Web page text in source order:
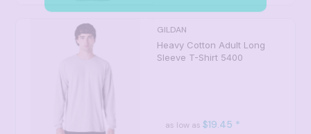
GILDAN
Heavy Cotton Adult Long
Sleeve T-Shirt 5400
as low as $19.45 *